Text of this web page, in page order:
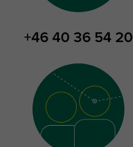
+46 40 36 54 20